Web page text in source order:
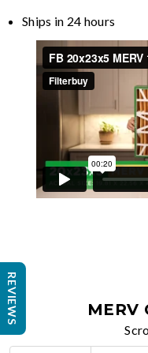
Ships in 24 hours
MERV
REVIEWS